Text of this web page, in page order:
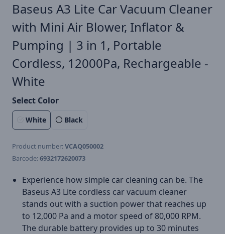
Baseus A3 Lite Car Vacuum Cleaner
with Mini Air Blower, Inflator &
Pumping | 3 in 1, Portable
Cordless, 12000Pa, Rechargeable -
White
Select Color
White Black
Product number:VCAQ050002
Barcode:6932172620073
Experience how simple car cleaning can be. The
Baseus A3 Lite cordless car vacuum cleaner
stands out with a suction power that reaches up
to 12,000 Pa and a motor speed of 80,000 RPM.
The durable battery provides up to 30 minutes